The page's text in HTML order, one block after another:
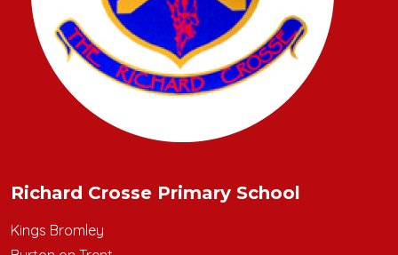
Richard Crosse Primary School
Kings Bromley